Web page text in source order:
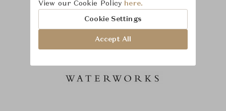
View our Cookie Policy here.
Cookie Settings
Accept All